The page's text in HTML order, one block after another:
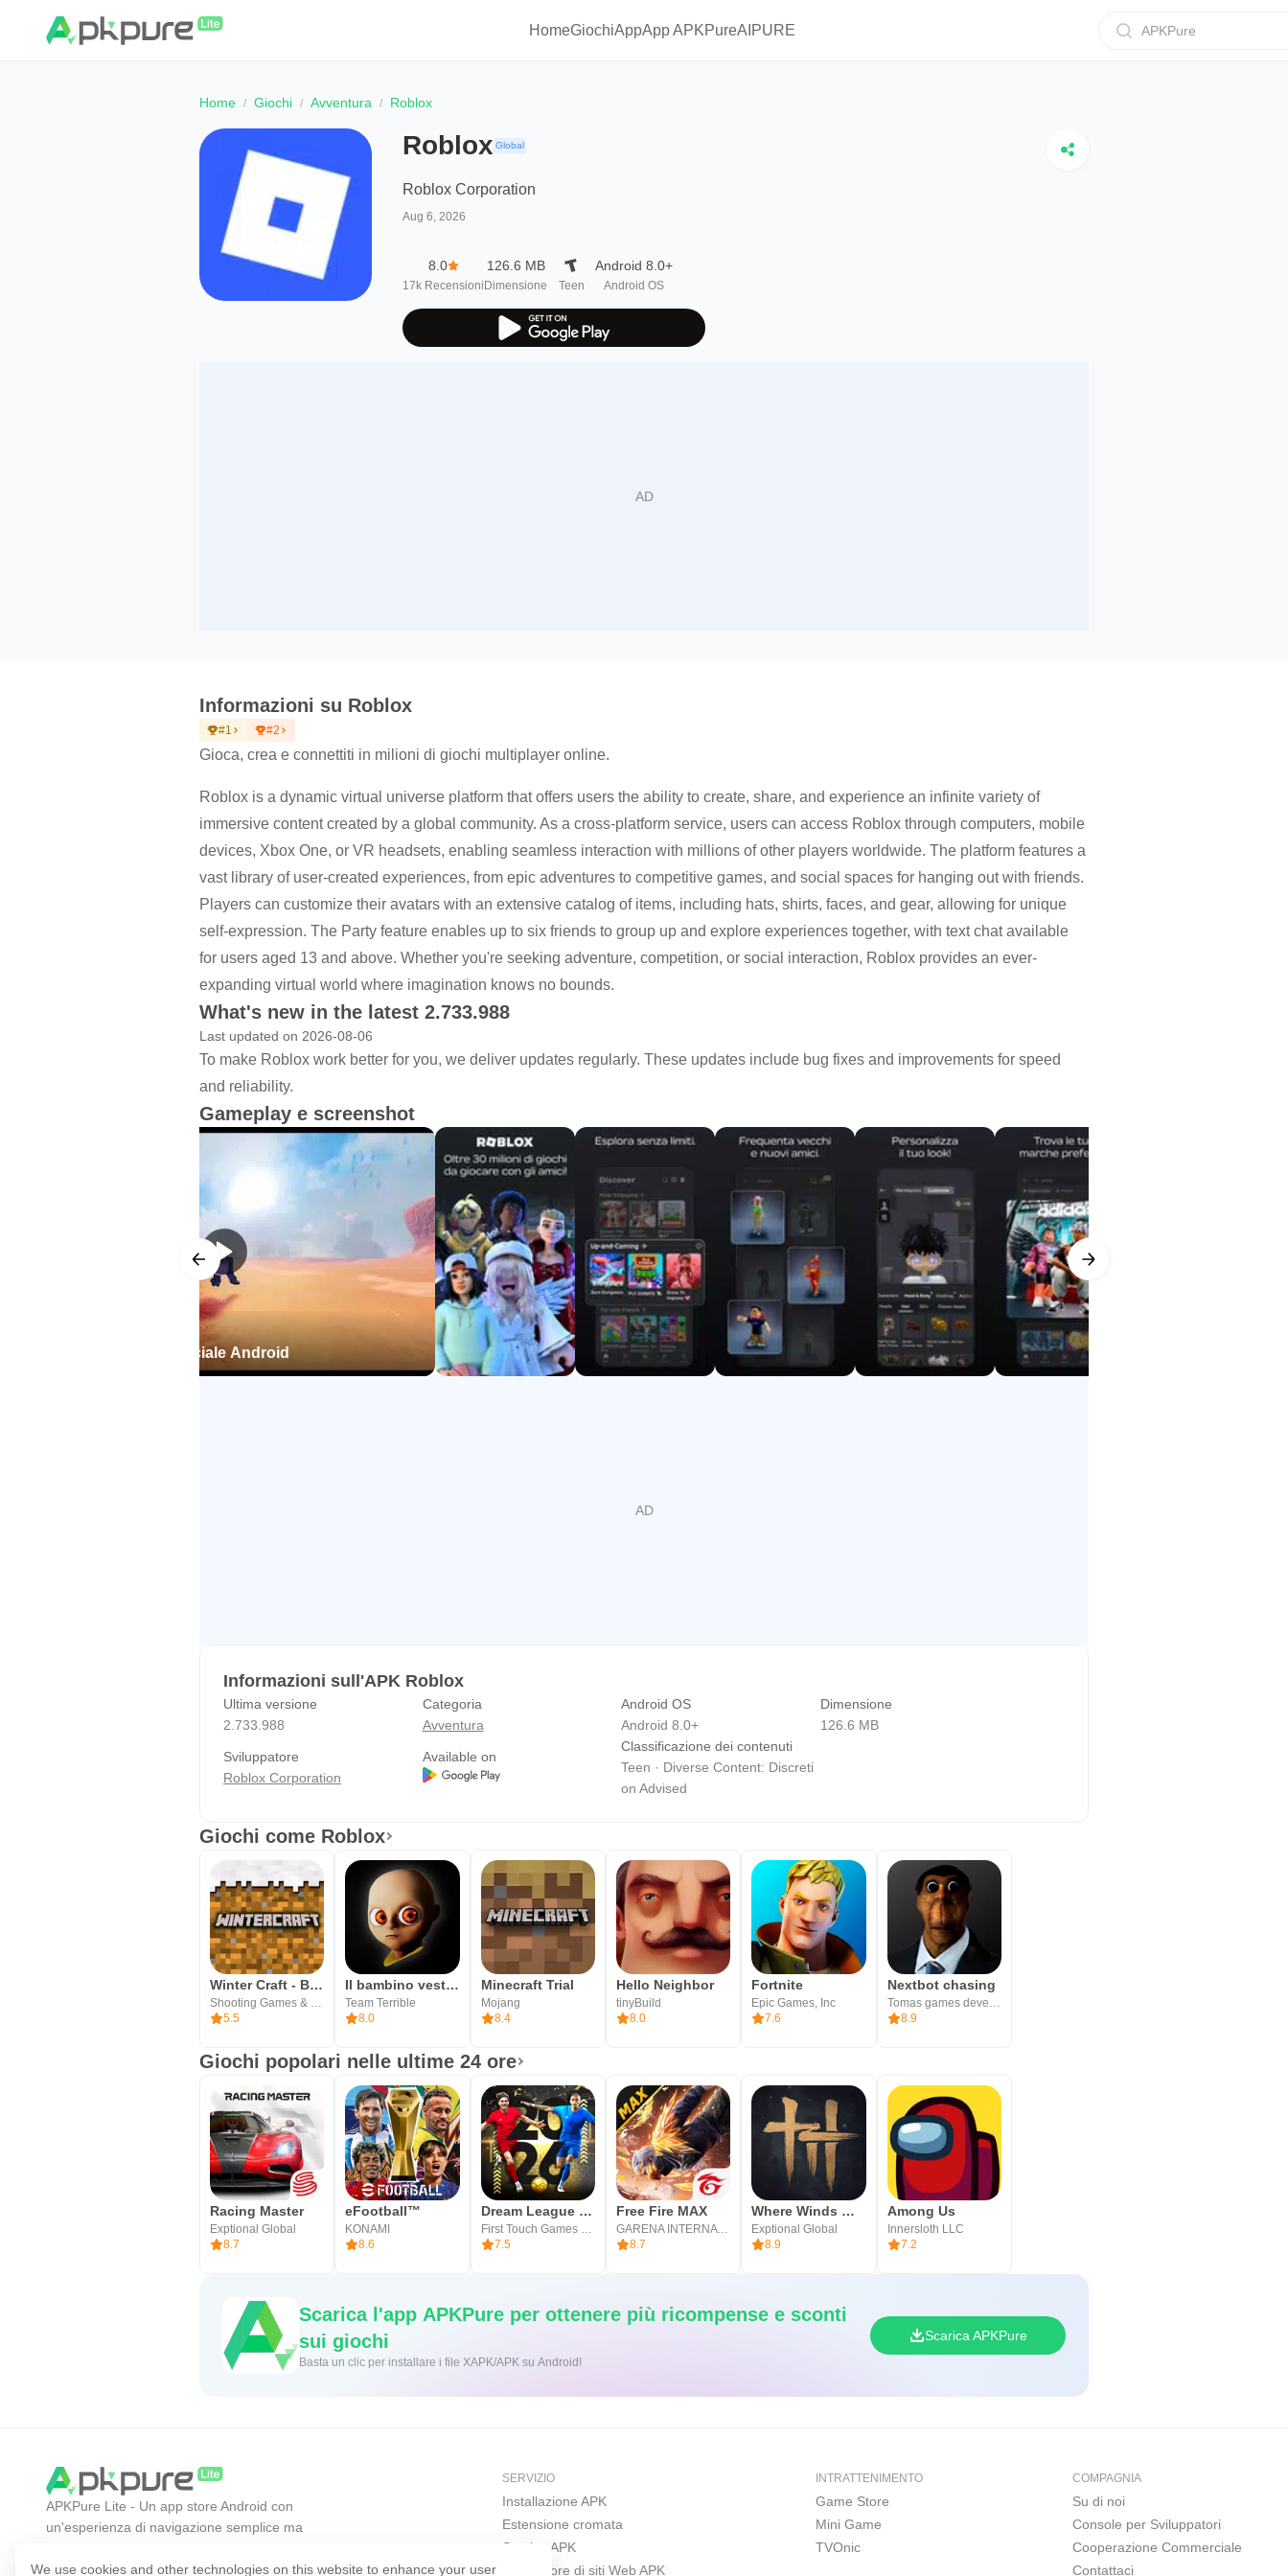
HomeGiochiAppApp APKPureAIPURE APKPure
Home Giochi Avventura Roblox
Roblox Global
Roblox Corporation
Aug 6, 2026
8.0
17k Recensioni
126.6 MB
Dimensione Teen
Android 8.0+
Android OS
Informazioni su Roblox
#1 #2
Gioca, crea e connettiti in milioni di giochi multiplayer online.
Roblox is a dynamic virtual universe platform that offers users the ability to create, share, and experience an infinite variety of
immersive content created by a global community. As a cross-platform service, users can access Roblox through computers, mobile
devices, Xbox One, or VR headsets, enabling seamless interaction with millions of other players worldwide. The platform features a
vast library of user-created experiences, from epic adventures to competitive games, and social spaces for hanging out with friends.
Players can customize their avatars with an extensive catalog of items, including hats, shirts, faces, and gear, allowing for unique
self-expression. The Party feature enables up to six friends to group up and explore experiences together, with text chat available
for users aged 13 and above. Whether you're seeking adventure, competition, or social interaction, Roblox provides an ever-
expanding virtual world where imagination knows no bounds.
What's new in the latest 2.733.988
Last updated on 2026-08-06
To make Roblox work better for you, we deliver updates regularly. These updates include bug fixes and improvements for speed
and reliability.
Gameplay e screenshot
Roblox per il Trailer ufficiale Android
Informazioni sull'APK Roblox
Ultima versione
2.733.988
Categoria
Avventura
Android OS
Android 8.0+
Dimensione
126.6 MB
Sviluppatore
Roblox Corporation
Available on
Classificazione dei contenuti
Teen · Diverse Content: Discreti
on Advised
Giochi come Roblox
Winter Craft - Block Craft
Shooting Games & Block Craft Studio
5.5
Il bambino vestito di giallo
Team Terrible
8.0
Minecraft Trial
Mojang
8.4
Hello Neighbor
tinyBuild
8.0
Fortnite
Epic Games, Inc
7.6
Nextbot chasing
Tomas games development
8.9
Giochi popolari nelle ultime 24 ore
Racing Master
Exptional Global
8.7
eFootball™
KONAMI
8.6
Dream League Soccer 2026
7.5
Free Fire MAX
GARENA INTERNATIONAL I
8.7
Where Winds Meet
Exptional Global
8.9
Among Us
Innersloth LLC
7.2
Scarica l'app APKPure per ottenere più ricompense e sconti
sui giochi
Basta un clic per installare i file XAPK/APK su Android!
Scarica APKPure
We use cookies and other technologies on this website to enhance your user
APKPure Lite - Un app store Android con
un'esperienza di navigazione semplice ma
facile, veloce e sicuro.
SERVIZIO
Installazione APK
Estensione cromata
Scarica APK
Costruttore di siti Web APK
INTRATTENIMENTO
Game Store
Mini Game
TVOnic
COMPAGNIA
Su di noi
Console per Sviluppatori
Cooperazione Commerciale
Contattaci